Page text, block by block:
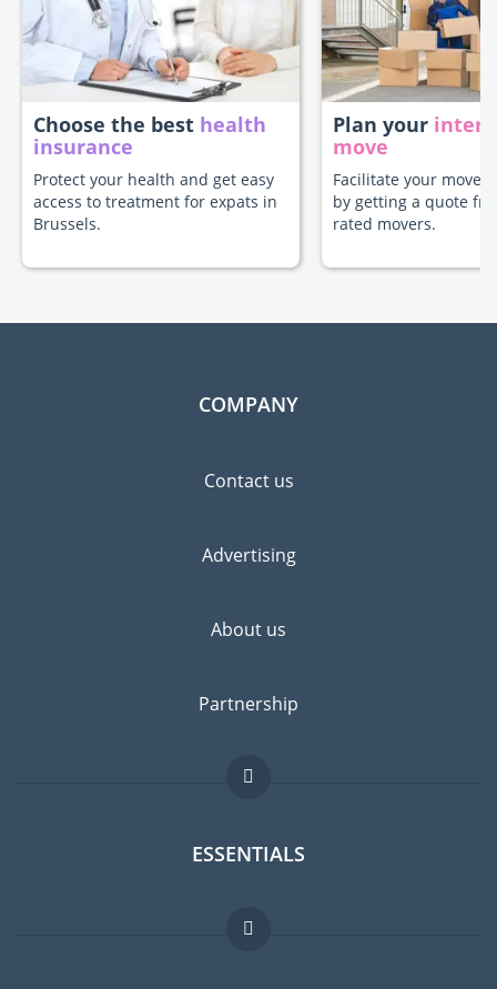
Choose the best health
insurance
Protect your health and get easy
access to treatment for expats in
Brussels.
Plan your
move
Facilitate your move
by getting a quote
rated movers.
COMPANY
Contact us
Advertising
About us
Partnership
ESSENTIALS
Expat forum